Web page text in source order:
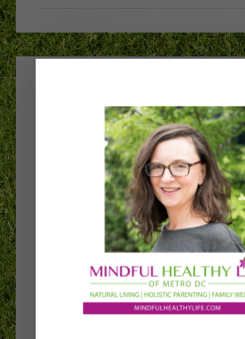
Students